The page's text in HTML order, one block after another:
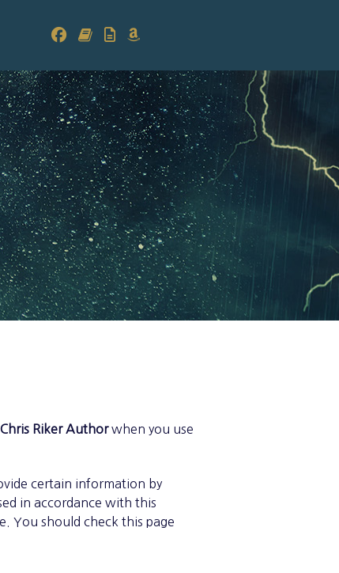
Chris Riker Authorwhen you use
certain information by
in accordance with this
You should check this page